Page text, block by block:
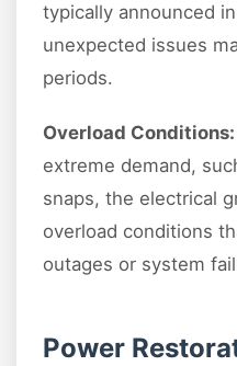
typically announced
unexpected issues
periods.
Overload Conditions:
extreme demand,
snaps, the electrical
overload conditions
outages or system
Power